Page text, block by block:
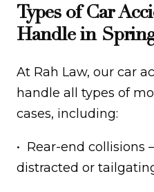
Types of Car
Handle in
At Rah Law, our car
handle all types of
cases, including:
• Rear-end collisions
distracted or